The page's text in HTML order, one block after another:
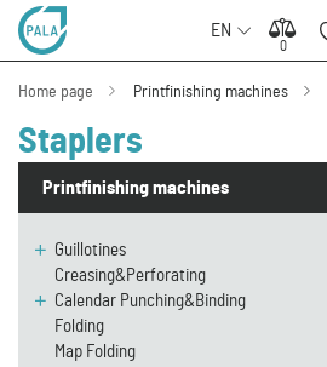
EN
0
Home page Printfinishing machines
Staplers
Printfinishing machines
Guillotines
Creasing&Perforating
Calendar Punching&Binding
Folding
Map Folding